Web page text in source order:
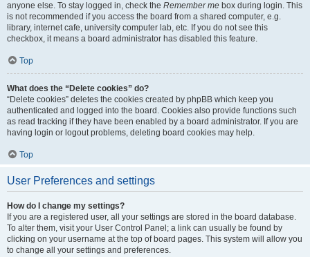
anyone else. To stay logged in, check the Remember me box during login. This
is not recommended if you access the board from a shared computer, e.g.
library, internet cafe, university computer lab, etc. If you do not see this
checkbox, it means a board administrator has disabled this feature.
Top
What does the “Delete cookies” do?
“Delete cookies” deletes the cookies created by phpBB which keep you
authenticated and logged into the board. Cookies also provide functions such
as read tracking if they have been enabled by a board administrator. If you are
having login or logout problems, deleting board cookies may help.
Top
User Preferences and settings
How do I change my settings?
If you are a registered user, all your settings are stored in the board database.
To alter them, visit your User Control Panel; a link can usually be found by
clicking on your username at the top of board pages. This system will allow you
to change all your settings and preferences.